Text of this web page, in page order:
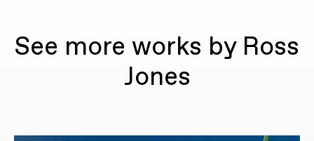
See more works by Ross
Jones